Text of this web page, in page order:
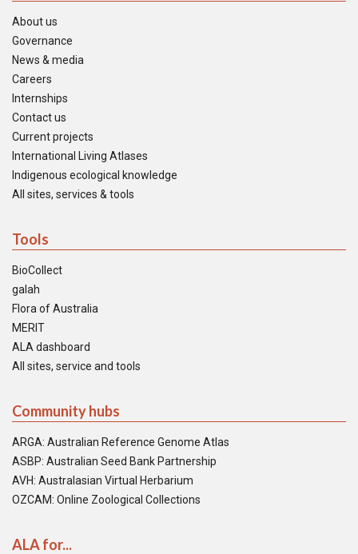
About us
Governance
News & media
Careers
Internships
Contact us
Current projects
International Living Atlases
Indigenous ecological knowledge
All sites, services & tools
Tools
BioCollect
galah
Flora of Australia
MERIT
ALA dashboard
All sites, service and tools
Community hubs
ARGA: Australian Reference Genome Atlas
ASBP: Australian Seed Bank Partnership
AVH: Australasian Virtual Herbarium
OZCAM: Online Zoological Collections
ALA for...